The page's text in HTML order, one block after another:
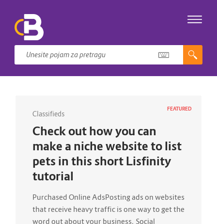
Classifieds
FEATURED
Check out how you can
make a niche website to list
pets in this short Lisfinity
tutorial
Purchased Online AdsPosting ads on websites
that receive heavy traffic is one way to get the
word out about your business. Social